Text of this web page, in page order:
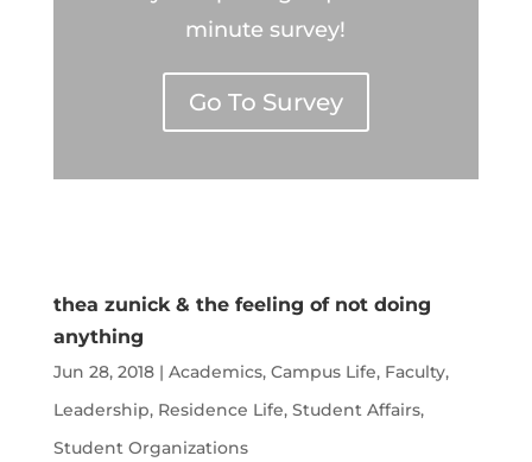
minute survey!
Go To Survey
thea zunick & the feeling of not doing
anything
Jun 28, 2018| Academics, Campus Life, Faculty,
Leadership, Residence Life, Student Affairs,
Student Organizations